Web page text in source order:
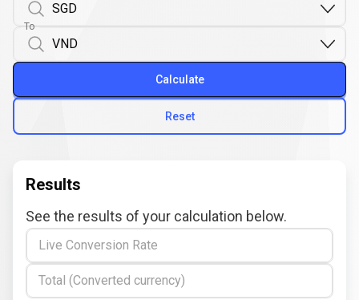
To
Reset
Calculate
Results
See the results of your calculation below.
Live Conversion Rate
Total (Converted currency)